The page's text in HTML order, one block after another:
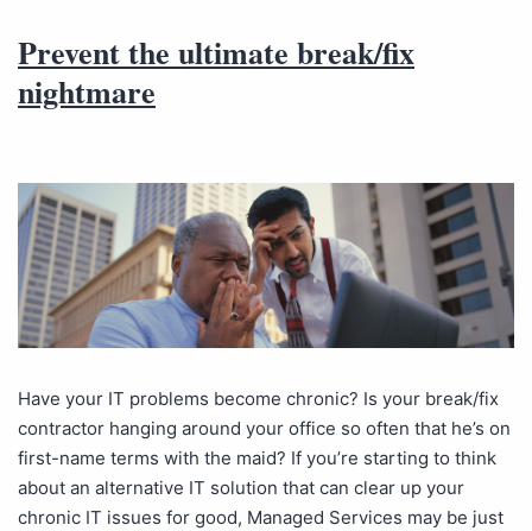
Prevent the ultimate break/fix
nightmare
Have your IT problems become chronic? Is your break/fix
contractor hanging around your office so often that he’s on
first-name terms with the maid? If you’re starting to think
about an alternative IT solution that can clear up your
chronic IT issues for good, Managed Services may be just